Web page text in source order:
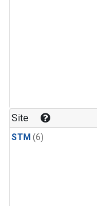
Site
STM (6)